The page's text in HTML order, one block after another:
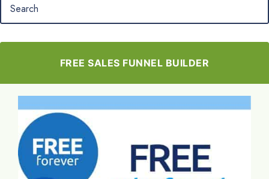
FREE SALES FUNNEL BUILDER